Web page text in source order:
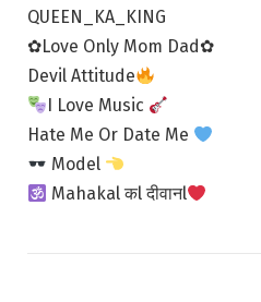
QUEEN_KA_KING
✿Love Only Mom Dad✿
Devil Attitude
I Love Music
Hate Me Or Date Me
Model
Mahakal कl दीवानl